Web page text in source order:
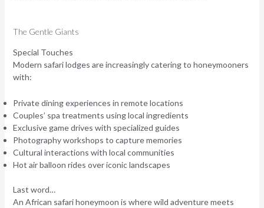
The Gentle Giants
Special Touches
Modern safari lodges are increasingly catering to honeymooners
with:
Private dining experiences in remote locations
Couples’ spa treatments using local ingredients
Exclusive game drives with specialized guides
Photography workshops to capture memories
Cultural interactions with local communities
Hot air balloon rides over iconic landscapes
Last word…
An African safari honeymoon is where wild adventure meets